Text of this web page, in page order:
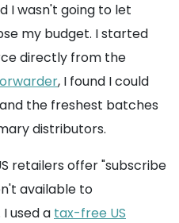
I wasn't going to let
my budget. I started
directly from the
, I found I could
the freshest batches
distributors.
retailers offer "subscribe
available to
used a tax-free US